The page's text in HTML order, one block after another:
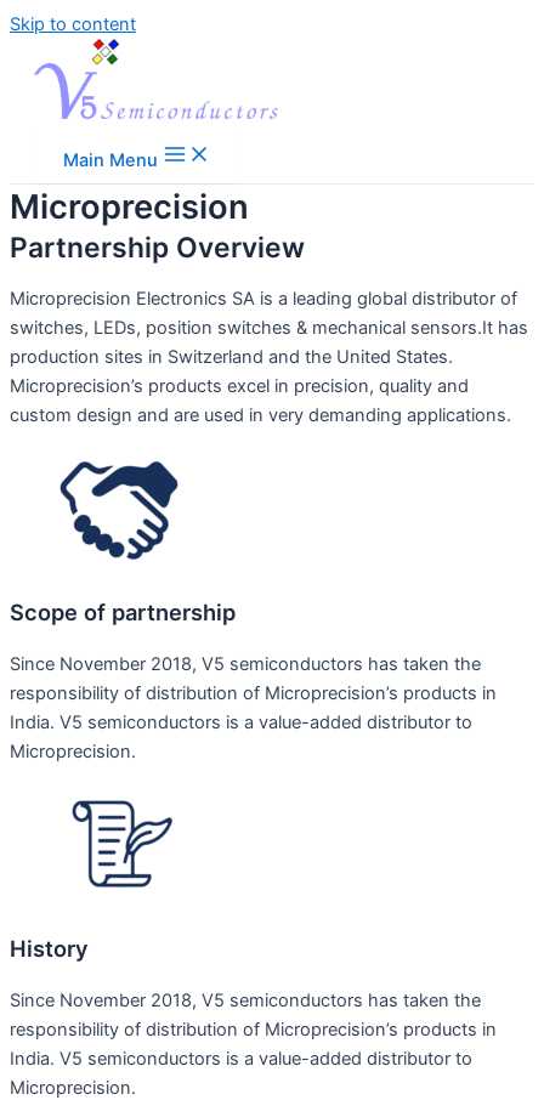
Skip to content
Main Menu
Microprecision
Partnership Overview
Microprecision Electronics SA is a leading global distributor of
switches, LEDs, position switches & mechanical sensors.It has
production sites in Switzerland and the United States.
Microprecision’s products excel in precision, quality and
custom design and are used in very demanding applications.
Scope of partnership
Since November 2018, V5 semiconductors has taken the
responsibility of distribution of Microprecision’s products in
India. V5 semiconductors is a value-added distributor to
Microprecision.
History
Since November 2018, V5 semiconductors has taken the
responsibility of distribution of Microprecision’s products in
India. V5 semiconductors is a value-added distributor to
Microprecision.